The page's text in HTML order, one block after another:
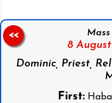
8
Dominic, Priest,
First:
<<